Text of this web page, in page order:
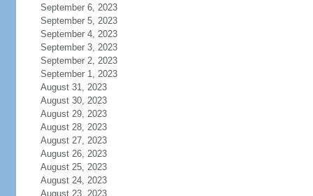
September 6, 2023
September 5, 2023
September 4, 2023
September 3, 2023
September 2, 2023
September 1, 2023
August 31, 2023
August 30, 2023
August 29, 2023
August 28, 2023
August 27, 2023
August 26, 2023
August 25, 2023
August 24, 2023
August 23, 2023